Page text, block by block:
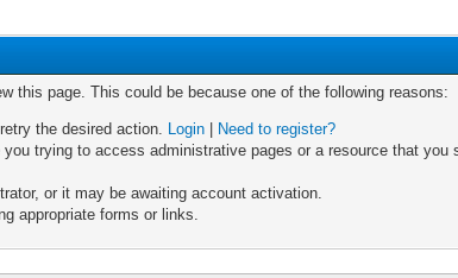
this page. This could be because one of the following reasons:
the desired action. Login
Need to register?
trying to access administrative pages or a resource that
or it may be awaiting account activation.
appropriate forms or links.